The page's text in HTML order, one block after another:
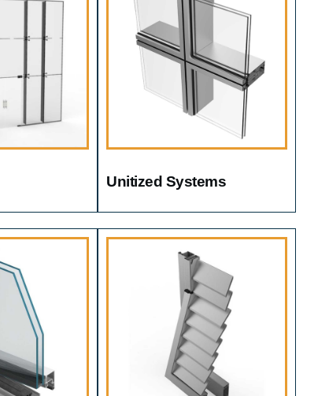
Unitized Systems